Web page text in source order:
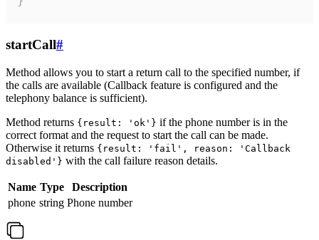
startCall#
Method allows you to start a return call to the specified number, if
the calls are available (Callback feature is configured and the
telephony balance is sufficient).
Method returns {result: 'ok'} if the phone number is in the
correct format and the request to start the call can be made.
Otherwise it returns {result: 'fail', reason: 'Callback
disabled'} with the call failure reason details.
Name Type
Description
phone string Phone number